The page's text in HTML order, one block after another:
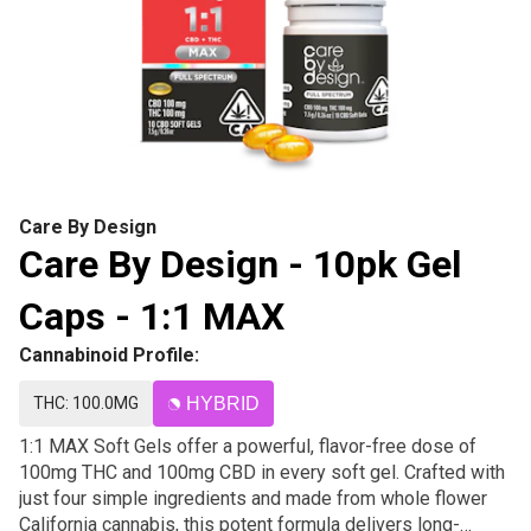
Care By Design
Care By Design - 10pk Gel
Caps - 1:1 MAX
Cannabinoid Profile:
THC: 100.0MG HYBRID
1:1 MAX Soft Gels offer a powerful, flavor-free dose of
100mg THC and 100mg CBD in every soft gel. Crafted with
just four simple ingredients and made from whole flower
California cannabis, this potent formula delivers long-